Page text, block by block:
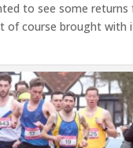
to see some returns
of course brought with